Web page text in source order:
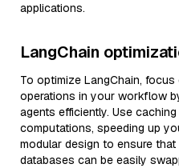
applications.
LangChain
To optimize LangChain, focus
operations in your workflow
agents efficiently. Use
computations, speeding up
modular design to ensure
databases can be easily